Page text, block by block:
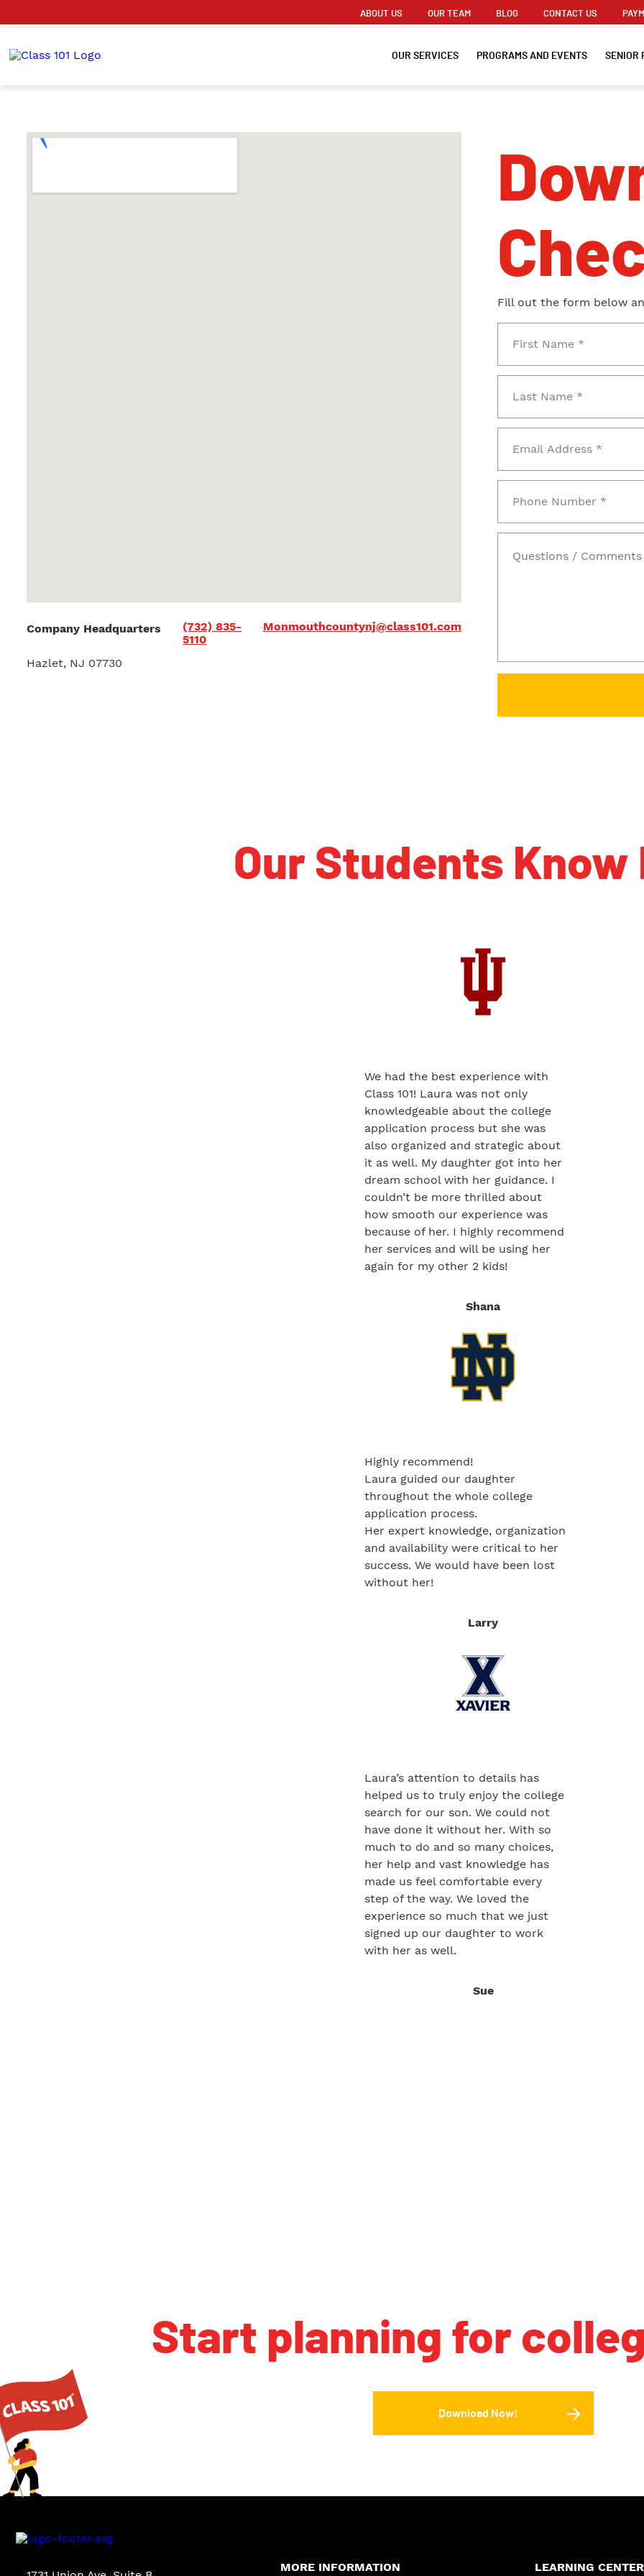
ABOUT US OUR TEAM BLOG CONTACT US
OUR SERVICES PROGRAMS AND EVENTS SENIOR
Company Headquarters
Hazlet, NJ 07730
(732) 835-
5110
Monmouthcountynj@class101.com
Fill out the form below
Our Students Know
We had the best experience with
Class 101! Laura was not only
knowledgeable about the college
application process but she was
also organized and strategic about
it as well. My daughter got into her
dream school with her guidance. I
couldn’t be more thrilled about
how smooth our experience was
because of her. I highly recommend
her services and will be using her
again for my other 2 kids!
Shana
Highly recommend!
Laura guided our daughter
throughout the whole college
application process.
Her expert knowledge, organization
and availability were critical to her
success. We would have been lost
without her!
Larry
Laura’s attention to details has
helped us to truly enjoy the college
search for our son. We could not
have done it without her. With so
much to do and so many choices,
her help and vast knowledge has
made us feel comfortable every
step of the way. We loved the
experience so much that we just
signed up our daughter to work
with her as well.
Sue
Start planning for
Download Now!
MORE INFORMATION LEARNING CENTER